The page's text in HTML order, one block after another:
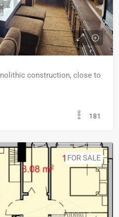
construction, close to
181
FOR SALE